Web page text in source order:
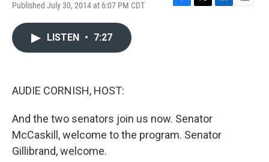
Published July 30, 2014 at 6:07 PM CDT
F
T
L
E
LISTEN • 7:27
AUDIE CORNISH, HOST:
And the two senators join us now. Senator
McCaskill, welcome to the program. Senator
Gillibrand, welcome.